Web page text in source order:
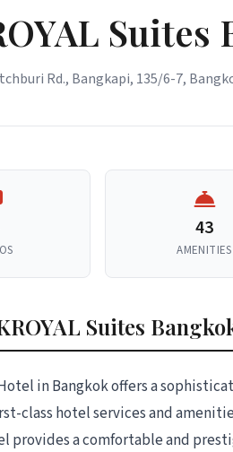
Suites
Rd., Bangkapi, 135/6-7,
43
AMENITIES
Suites
in Bangkok offers a
class hotel services and
provides a comfortable and